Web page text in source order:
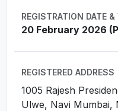
REGISTRATION DATE
20 February 2026
REGISTERED ADDRESS
1005 Rajesh
Ulwe, Navi Mumbai,